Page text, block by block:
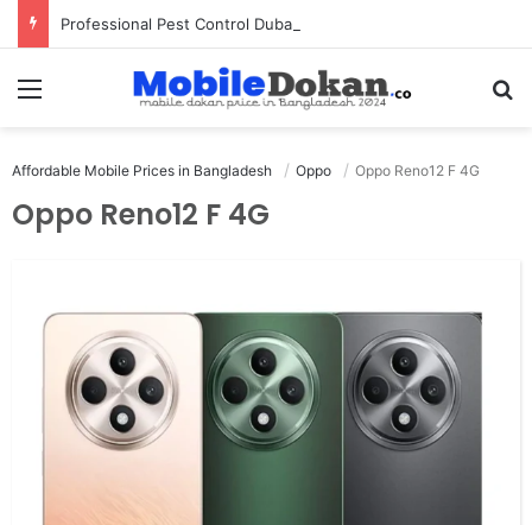
Professional Pest Control Dubai | Expert UAE Services
Menu
Affordable Mobile Prices in Bangladesh Oppo Oppo Reno12 F 4G
Oppo Reno12 F 4G